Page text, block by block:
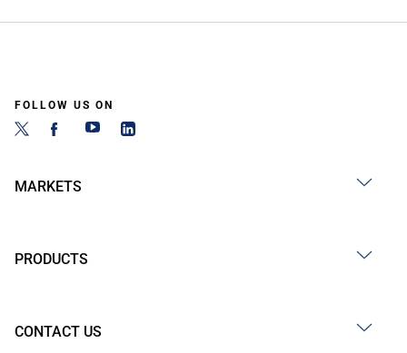
FOLLOW US ON
MARKETS
PRODUCTS
CONTACT US